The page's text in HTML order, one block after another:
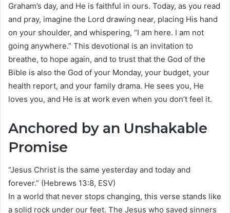
Graham’s day, and He is faithful in ours. Today, as you read
and pray, imagine the Lord drawing near, placing His hand
on your shoulder, and whispering, “I am here. I am not
going anywhere.” This devotional is an invitation to
breathe, to hope again, and to trust that the God of the
Bible is also the God of your Monday, your budget, your
health report, and your family drama. He sees you, He
loves you, and He is at work even when you don’t feel it.
Anchored by an Unshakable
Promise
“Jesus Christ is the same yesterday and today and
forever.” (Hebrews 13:8, ESV)
In a world that never stops changing, this verse stands like
a solid rock under our feet. The Jesus who saved sinners